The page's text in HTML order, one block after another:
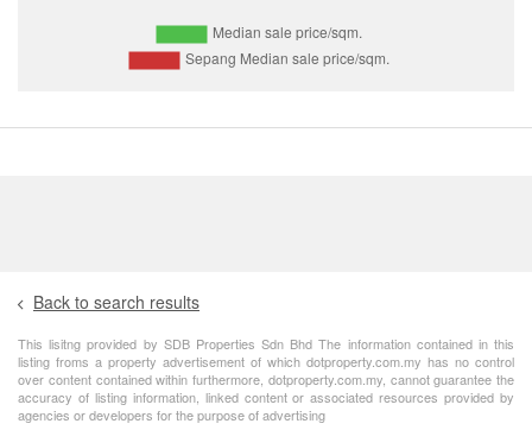
Back to search results
This lisitng provided by SDB Properties Sdn Bhd The information contained in this
listing froms a property advertisement of which dotproperty.com.my has no control
over content contained within furthermore, dotproperty.com.my, cannot guarantee the
accuracy of listing information, linked content or associated resources provided by
agencies or developers for the purpose of advertising